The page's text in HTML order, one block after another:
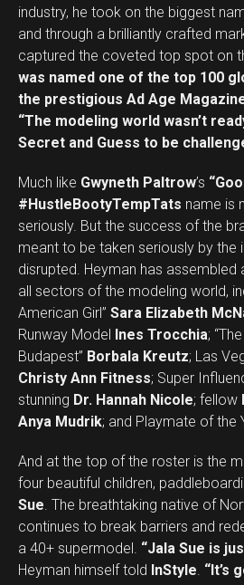
industry, he took on the biggest
and through a brilliantly crafted
captured the coveted top spot on
was named one of the top 100
the prestigious Ad Age
“The modeling world wasn’t
Secret and Guess to be
Much like Gwyneth Paltrow’s
#HustleBootyTempTats name is
seriously. But the success of the
meant to be taken seriously by the
disrupted. Heyman has assembled
all sectors of the modeling world,
American Girl” Sara Elizabeth
Runway Model Ines Trocchia;
Budapest” Borbala Kreutz; Las
Christy Ann Fitness; Super
stunning Dr. Hannah Nicole; fellow
Anya Mudrik; and Playmate of the
And at the top of the roster is the
four beautiful children,
Sue . The breathtaking native of
continues to break barriers and
a 40+ supermodel. “Jala Sue is
Heyman himself told InStyle “It’s